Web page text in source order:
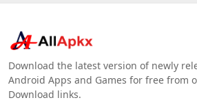
Download the latest version of newly
Android Apps and Games for free from
Download links.